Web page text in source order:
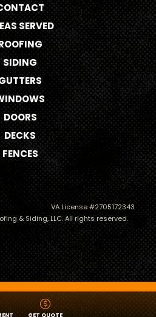
SERVED
SIDING
DOORS
DECKS
FENCES
VA License #2705172343
& Siding, LLC. All rights reserved.
GET QUOTE